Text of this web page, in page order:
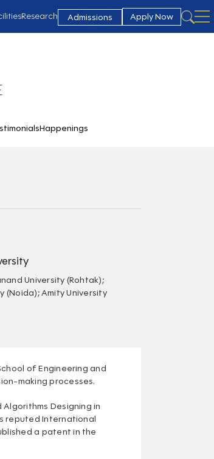
Research Admissions Apply Now
Happenings
University (Rohtak);
(Noida); Amity University
of Engineering and
making processes.
Designing in
reputed International
a patent in the